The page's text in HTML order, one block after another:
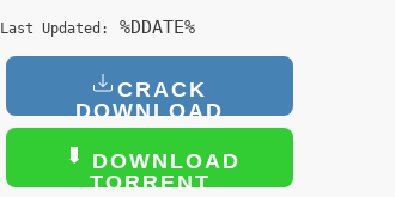
Last Updated: %DDATE%
CRACK
DOWNLOAD
DOWNLOAD
TORRENT